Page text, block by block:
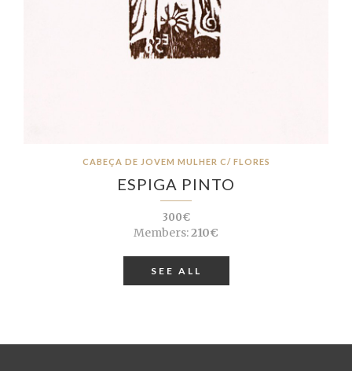
CABEÇA DE JOVEM MULHER C/ FLORES
ESPIGA PINTO
300€
Members:210€
SEE ALL